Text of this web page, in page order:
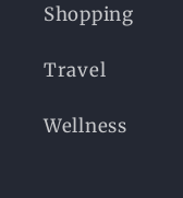
Shopping
Travel
Wellness